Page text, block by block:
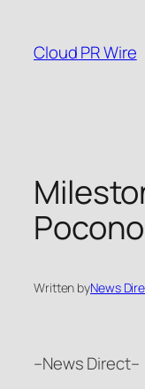
content
Cloud PR Wire
Written byNews
–News Direct–